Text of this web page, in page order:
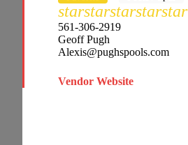
starstarstarstarstar
561-306-2919
Geoff Pugh
Alexis@pughspools.com
Vendor Website